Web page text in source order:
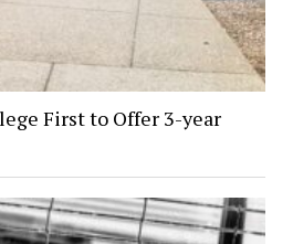
First to Offer 3-year